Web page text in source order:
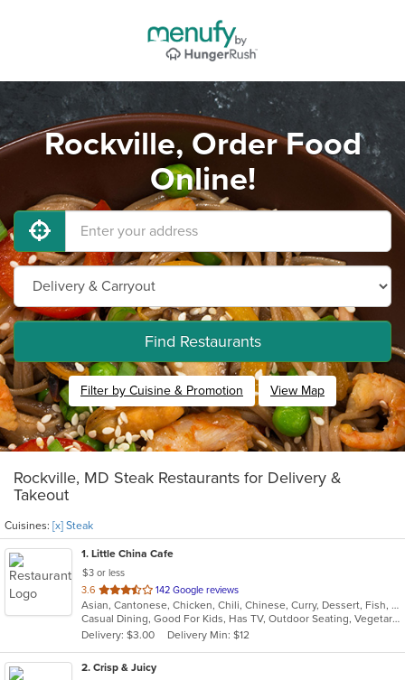
Rockville, Order Food
Online!
Find Restaurants
Filter by Cuisine & Promotion View Map
Rockville, MD Steak Restaurants for Delivery &
Takeout
Cuisines: [x] Steak
1. Little China Cafe
$3 or less
3.6 out
of
5
stars.
142 Google reviews
Asian, Cantonese, Chicken, Chili, Chinese, Curry, Dessert, Fish, Grill, Noodles, Salads, Seafood, Soup, Steak, Szechuan, Wings
Casual Dining, Good For Kids, Has TV, Outdoor Seating, Vegetarian Options
Delivery: $3.00
Delivery Min: $12
2. Crisp & Juicy